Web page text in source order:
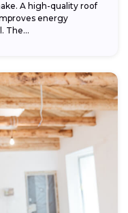
A high-quality roof
energy
The...